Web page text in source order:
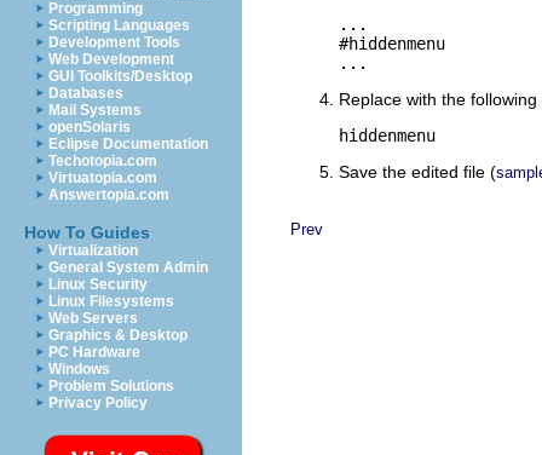
Programming
Scripting Languages
Development Tools
Web Development
GUI Toolkits/Desktop
Databases
Mail Systems
openSolaris
Eclipse Documentation
Techotopia.com
Virtuatopia.com
Answertopia.com
How To Guides
Virtualization
General System Admin
Linux Security
Linux Filesystems
Web Servers
Graphics & Desktop
PC Hardware
Windows
Problem Solutions
Privacy Policy
...
#hiddenmenu
...
Replace with the following
hiddenmenu
Save the edited file (
Prev